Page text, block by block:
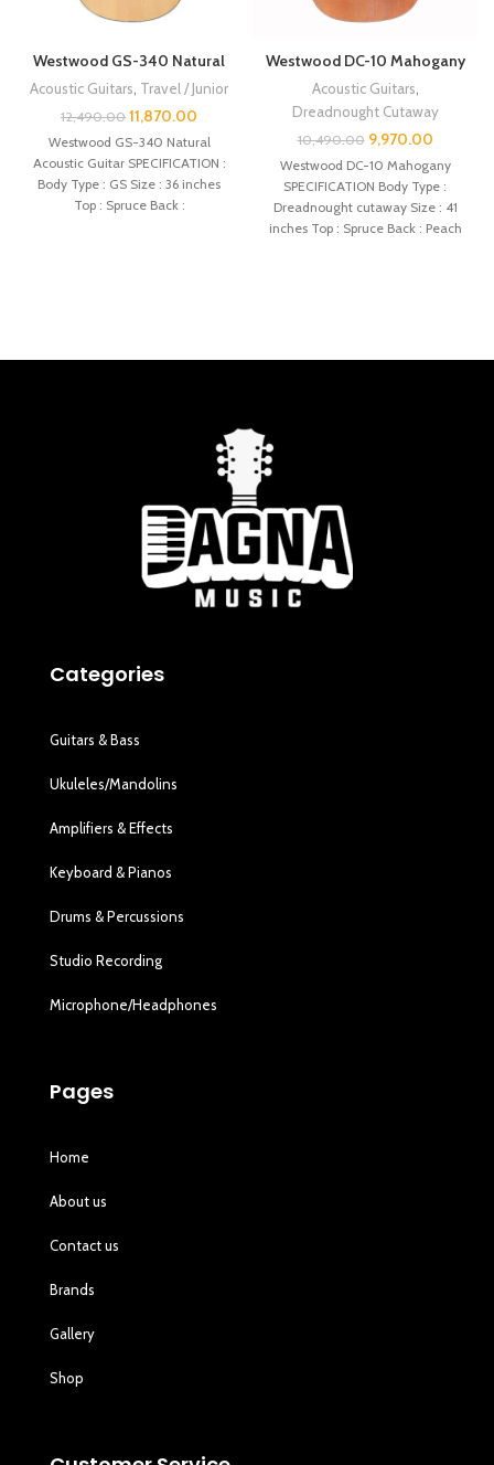
Westwood GS-340 Natural
Acoustic Guitars Travel / Junior
12,490.00 11,870.00
Westwood GS-340 Natural
Acoustic Guitar SPECIFICATION :
Body Type : GS Size : 36 inches
Top : Spruce Back :
Westwood DC-10 Mahogany
Acoustic Guitars
Dreadnought Cutaway
10,490.00 9,970.00
Westwood DC-10 Mahogany
SPECIFICATION Body Type :
Dreadnought cutaway Size : 41
inches Top : Spruce Back : Peach
Categories
Guitars & Bass
Ukuleles/Mandolins
Amplifiers & Effects
Keyboard & Pianos
Drums & Percussions
Studio Recording
Microphone/Headphones
Pages
Home
About us
Contact us
Brands
Gallery
Shop